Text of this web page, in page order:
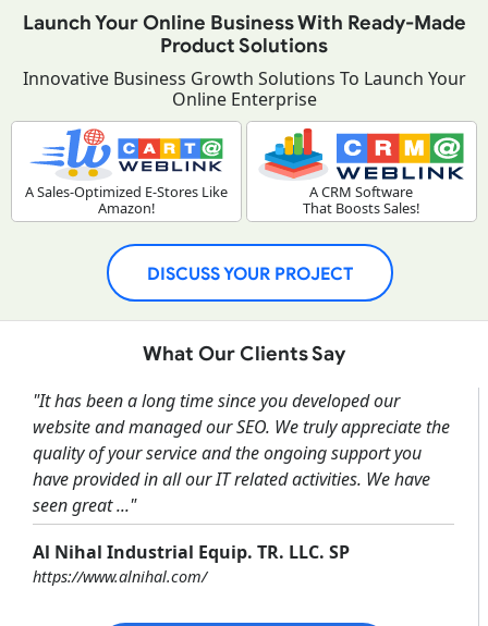
Launch Your Online Business With Ready-Made
Product Solutions
Innovative Business Growth Solutions To Launch Your
Online Enterprise
A Sales-Optimized E-Stores Like
Amazon!
A CRM Software
That Boosts Sales!
DISCUSS YOUR PROJECT
What Our Clients Say
"It has been a long time since you developed our
website and managed our SEO. We truly appreciate the
quality of your service and the ongoing support you
have provided in all our IT related activities. We have
seen great ..."
Al Nihal Industrial Equip. TR. LLC. SP
https://www.alnihal.com/